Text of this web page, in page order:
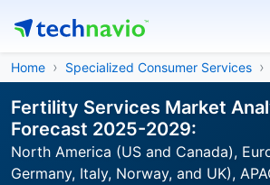
Home Specialized Consumer Services
Fertility Services Market
Forecast 2025-2029:
North America (US and Canada),
Germany, Italy, Norway, and UK),